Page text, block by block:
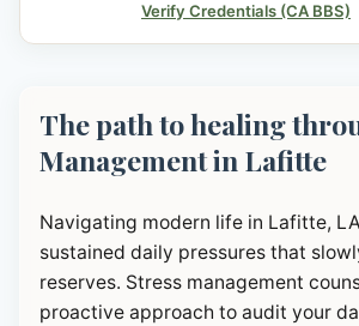
Verify Credentials (CA BBS)
The path to healing
Management in Lafitte
Navigating modern life in Lafitte,
sustained daily pressures that
reserves. Stress management
proactive approach to audit your